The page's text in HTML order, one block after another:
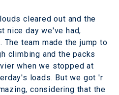
cleared out and the
nice day we've had,
team made the jump to
climbing and the packs
when we stopped at
loads. But we got 'r
considering that the